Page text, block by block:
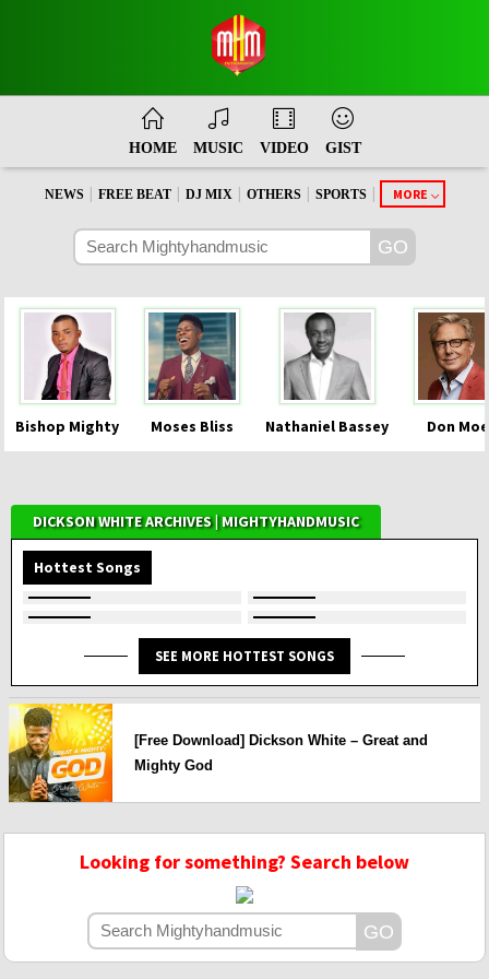
HOME MUSIC VIDEO GIST
NEWS FREE BEAT DJ MIX OTHERS SPORTS MORE
Bishop Mighty Moses Bliss Nathaniel Bassey Don
DICKSON WHITE ARCHIVES | MIGHTYHANDMUSIC
Hottest Songs
SEE MORE HOTTEST SONGS
[Free Download] Dickson White – Great and
Mighty God
Looking for something? Search below